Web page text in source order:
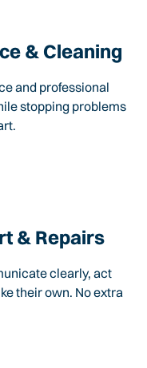
& Cleaning
and professional
stopping problems
& Repairs
clearly, act
their own. No extra